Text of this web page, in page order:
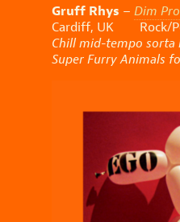
Gruff Rhys – Dim
Cardiff, UK Rock/
Chill mid-tempo sorta
Super Furry Animals